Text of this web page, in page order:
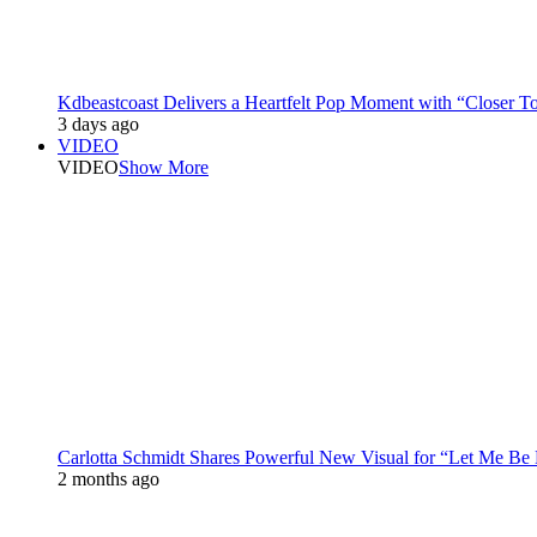
Kdbeastcoast Delivers a Heartfelt Pop Moment with “Closer
3 days ago
VIDEO
VIDEOShow More
Carlotta Schmidt Shares Powerful New Visual for “Let Me Be
2 months ago